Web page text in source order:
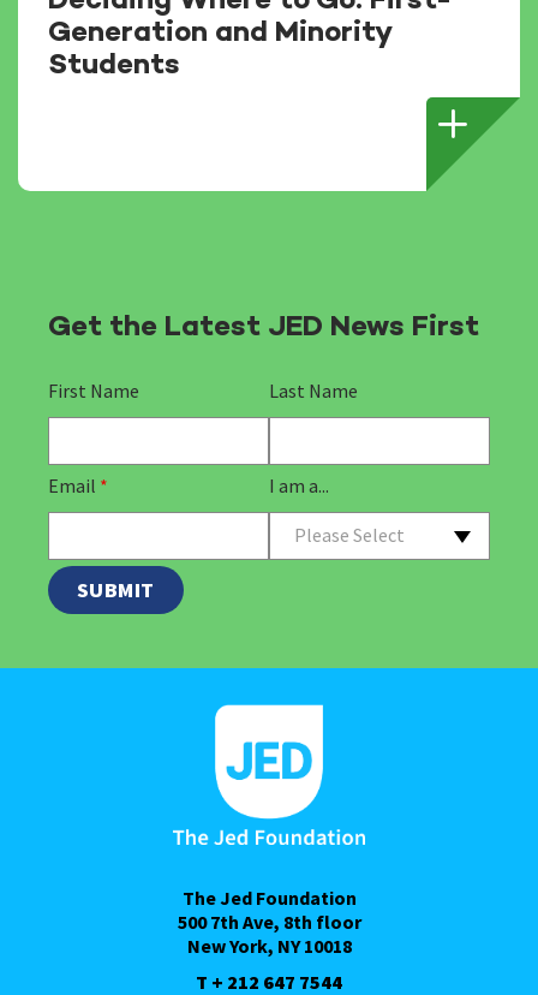
Generation and Minority
Students
Get the Latest JED News First
First Name Last Name
Email * I am a...
Please Select
The Jed Foundation
500 7th Ave, 8th floor
New York, NY 10018
T + 212 647 7544